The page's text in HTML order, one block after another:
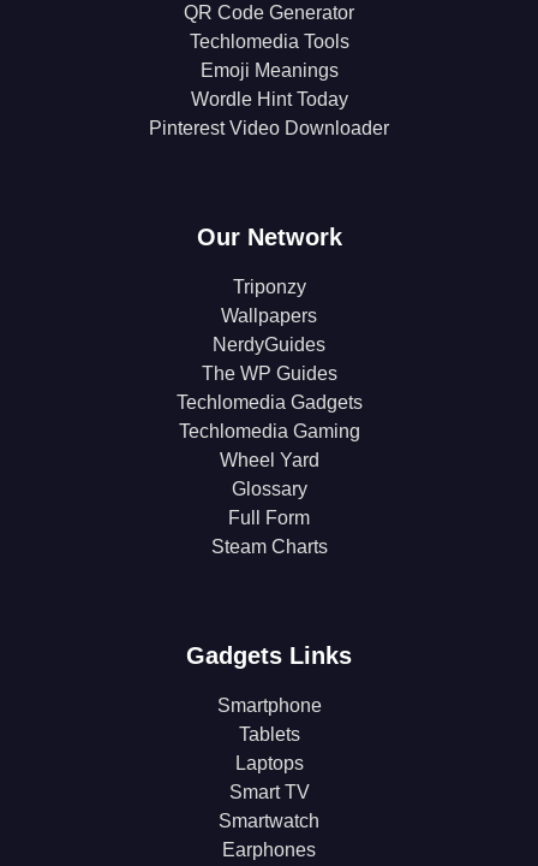
QR Code Generator
Techlomedia Tools
Emoji Meanings
Wordle Hint Today
Pinterest Video Downloader
Our Network
Triponzy
Wallpapers
NerdyGuides
The WP Guides
Techlomedia Gadgets
Techlomedia Gaming
Wheel Yard
Glossary
Full Form
Steam Charts
Gadgets Links
Smartphone
Tablets
Laptops
Smart TV
Smartwatch
Earphones